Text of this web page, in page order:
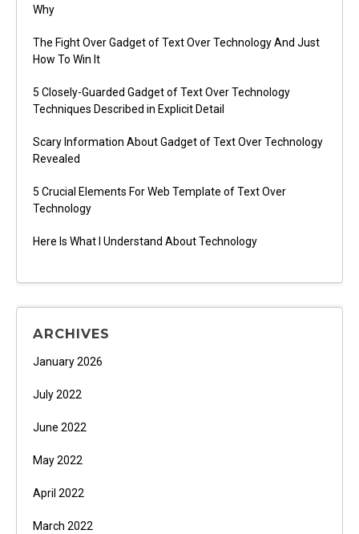
Why
The Fight Over Gadget of Text Over Technology And Just
How To Win It
5 Closely-Guarded Gadget of Text Over Technology
Techniques Described in Explicit Detail
Scary Information About Gadget of Text Over Technology
Revealed
5 Crucial Elements For Web Template of Text Over
Technology
Here Is What I Understand About Technology
ARCHIVES
January 2026
July 2022
June 2022
May 2022
April 2022
March 2022